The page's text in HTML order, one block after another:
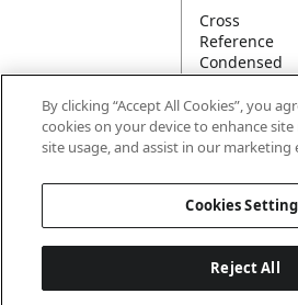
Cross
Reference
Condensed
By clicking “Accept All Cookies”, you
cookies on your device to enhance
site usage, and assist in our marketing
Cookies
Reject All